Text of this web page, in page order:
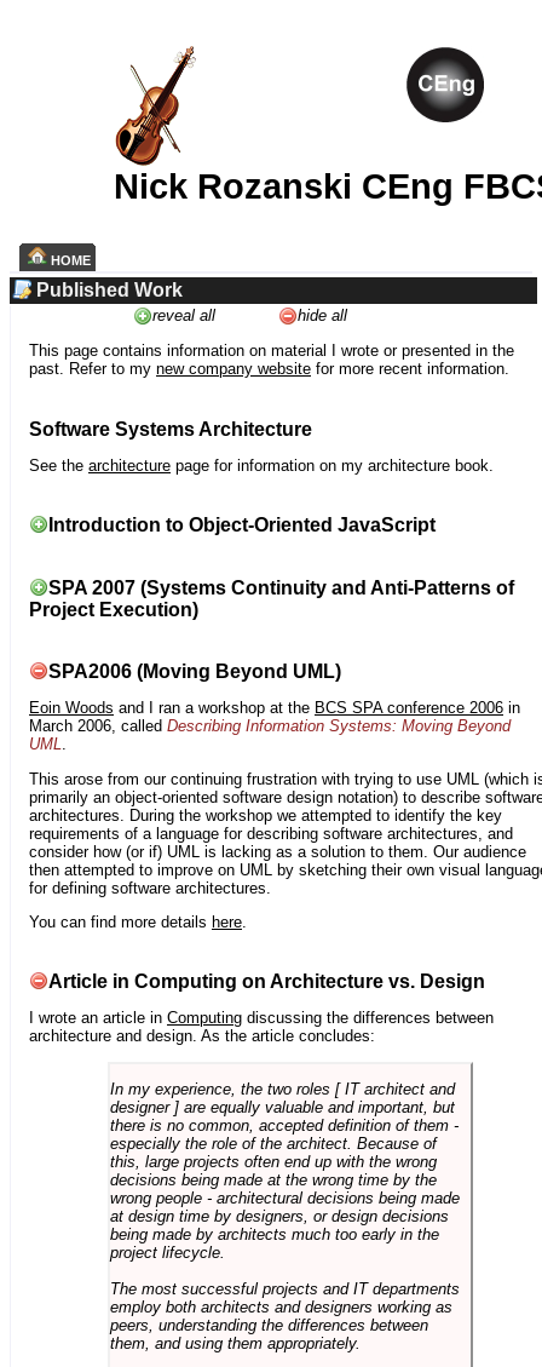
Nick Rozanski CEng
HOME
Published Work
reveal all
hide all
This page contains information on material I wrote or presented in the
past. Refer to my new company website for more recent information.
Software Systems Architecture
See the architecture page for information on my architecture book.
Introduction to Object-Oriented JavaScript
SPA 2007 (Systems Continuity and Anti-Patterns of
Project Execution)
SPA2006 (Moving Beyond UML)
Eoin Woods and I ran a workshop at the BCS SPA conference 2006 in
March 2006, called Describing Information Systems: Moving Beyond
UML.
This arose from our continuing frustration with trying to use UML (which
primarily an object-oriented software design notation) to describe
architectures. During the workshop we attempted to identify the key
requirements of a language for describing software architectures, and
consider how (or if) UML is lacking as a solution to them. Our audience
then attempted to improve on UML by sketching their own visual
for defining software architectures.
You can find more details here
Article in Computing on Architecture vs. Design
I wrote an article in Computing discussing the differences between
architecture and design. As the article concludes:
In my experience, the two roles [ IT architect and
designer ] are equally valuable and important, but
there is no common, accepted definition of them -
especially the role of the architect. Because of
this, large projects often end up with the wrong
decisions being made at the wrong time by the
wrong people - architectural decisions being made
at design time by designers, or design decisions
being made by architects much too early in the
project lifecycle.
The most successful projects and IT departments
employ both architects and designers working as
peers, understanding the differences between
them, and using them appropriately.